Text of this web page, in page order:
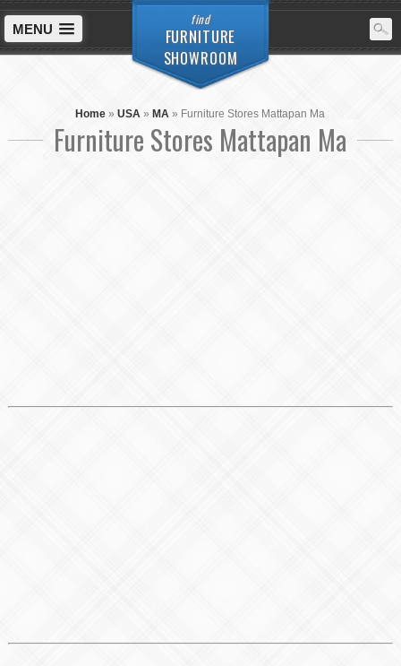
find
FURNITURE
SHOWROOM
MENU
Home »USA » MA » Furniture Stores Mattapan Ma
Furniture Stores Mattapan Ma